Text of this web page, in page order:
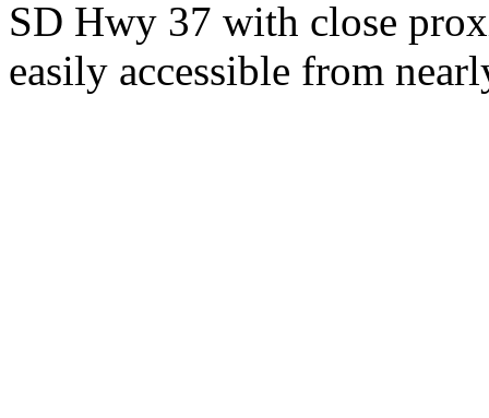
SD Hwy 37 with close
easily accessible from